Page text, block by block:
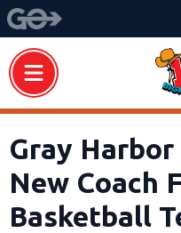
Gray
New Coach
Basketball